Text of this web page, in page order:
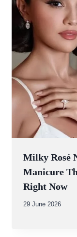
Milky Rosé
Manicure
Right Now
By
29 June 2026